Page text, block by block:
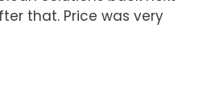
that. Price was very